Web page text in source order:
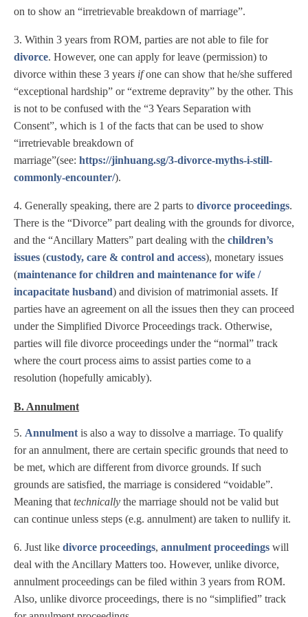
on to show an “irretrievable breakdown of marriage”.
3. Within 3 years from ROM, parties are not able to file for
divorce. However, one can apply for leave (permission) to
divorce within these 3 years ifone can show that he/she suffered
“exceptional hardship” or “extreme depravity” by the other. This
is not to be confused with the “3 Years Separation with
Consent”, which is 1 of the facts that can be used to show
“irretrievable breakdown of
marriage”(see: https://jinhuang.sg/3-divorce-myths-i-still-
commonly-encounter/).
4. Generally speaking, there are 2 parts to divorce proceedings.
There is the “Divorce” part dealing with the grounds for divorce,
and the “Ancillary Matters” part dealing with the children’s
issues (custody, care & control and access), monetary issues
(maintenance for children and maintenance for wife /
incapacitate husband) and division of matrimonial assets. If
parties have an agreement on all the issues then they can proceed
under the Simplified Divorce Proceedings track. Otherwise,
parties will file divorce proceedings under the “normal” track
where the court process aims to assist parties come to a
resolution (hopefully amicably).
B. Annulment
5. Annulment is also a way to dissolve a marriage. To qualify
for an annulment, there are certain specific grounds that need to
be met, which are different from divorce grounds. If such
grounds are satisfied, the marriage is considered “voidable”.
Meaning that technically the marriage should not be valid but
can continue unless steps (e.g. annulment) are taken to nullify it.
6. Just like divorce proceedings, annulment proceedings will
deal with the Ancillary Matters too. However, unlike divorce,
annulment proceedings can be filed within 3 years from ROM.
Also, unlike divorce proceedings, there is no “simplified” track